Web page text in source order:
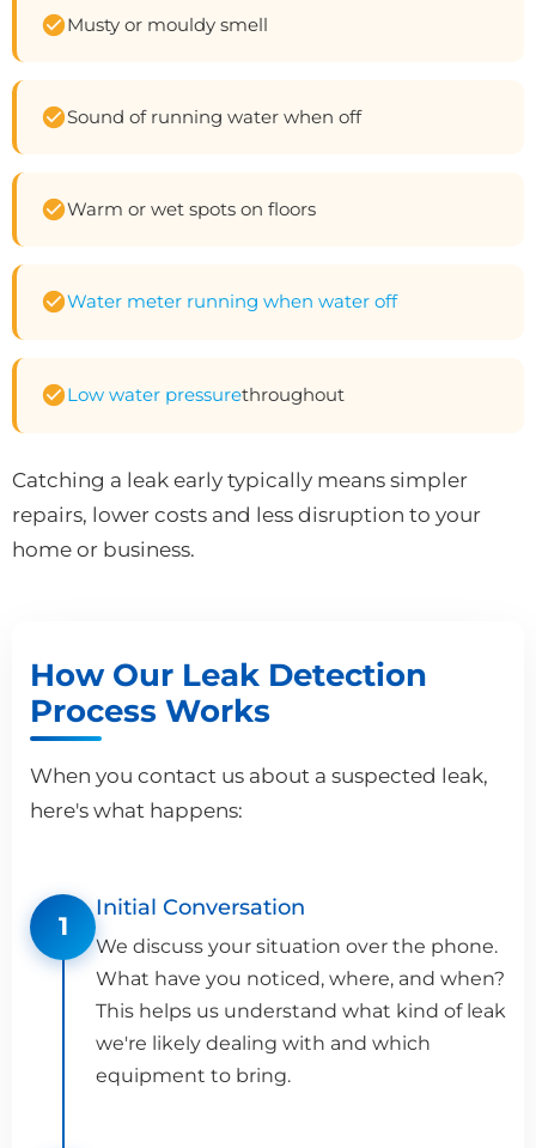
Musty or mouldy smell
Sound of running water when off
Warm or wet spots on floors
Water meter running when water off
Low water pressurethroughout
Catching a leak early typically means simpler
repairs, lower costs and less disruption to your
home or business.
How Our Leak Detection
Process Works
When you contact us about a suspected leak,
here's what happens:
1
Initial Conversation
We discuss your situation over the phone.
What have you noticed, where, and when?
This helps us understand what kind of leak
we're likely dealing with and which
equipment to bring.